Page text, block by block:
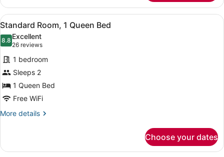
City
View
View
all
photos
for
Standard
Room,
1
Queen
Bed
A hotel room with a large bed, a
9
Standard Room, 1 Queen Bed
8.88.8 out of 10
Excellent
26 reviews
(26
reviews)
1 bedroom
Sleeps 2
1 Queen Bed
Free WiFi
More details
More
Room,
Choose your dates